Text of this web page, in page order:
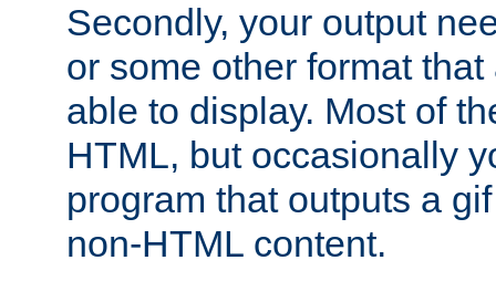
Secondly, your output
or some other format
able to display. Most of
HTML, but occasionally
program that outputs a
non-HTML content.